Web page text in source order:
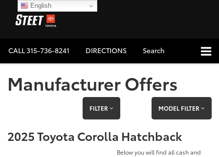
CALL315-736-8241 DIRECTIONS Search
Manufacturer Offers
FILTER MODEL FILTER
2025 Toyota Corolla Hatchback
Below you will find all cash and
English